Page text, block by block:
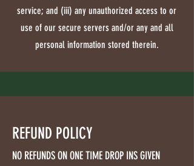
service; and (iii) any unauthorized access to or
use of our secure servers and/or any and all
personal information stored therein.
REFUND POLICY
NO REFUNDS ON ONE TIME DROP INS GIVEN